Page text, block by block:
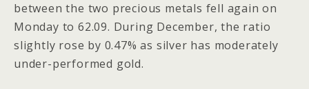
between the two precious metals fell again on
Monday to 62.09. During December, the ratio
slightly rose by 0.47% as silver has moderately
under-performed gold.